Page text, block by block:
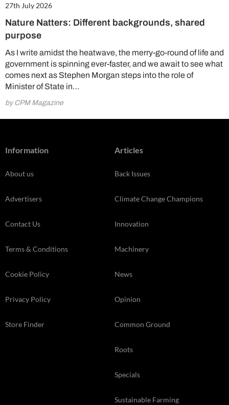
27th July 2026
Nature Natters: Different backgrounds, shared
purpose
As I write amidst the heatwave, the merry-go-round of life and
government is spinning ever-faster, and we await to see what
comes next as Stephen Morgan steps into the role of
Minister of State in…
by CPM Magazine
Information
About us
Advertisers
Contact Us
Terms & Conditions
Cookie Policy
Privacy Policy
Store Finder
Articles
Back Issues
Climate Change Champions
Innovation
Machinery
News
Opinion
Common Ground
Roots
Specials
Sustainable Farming